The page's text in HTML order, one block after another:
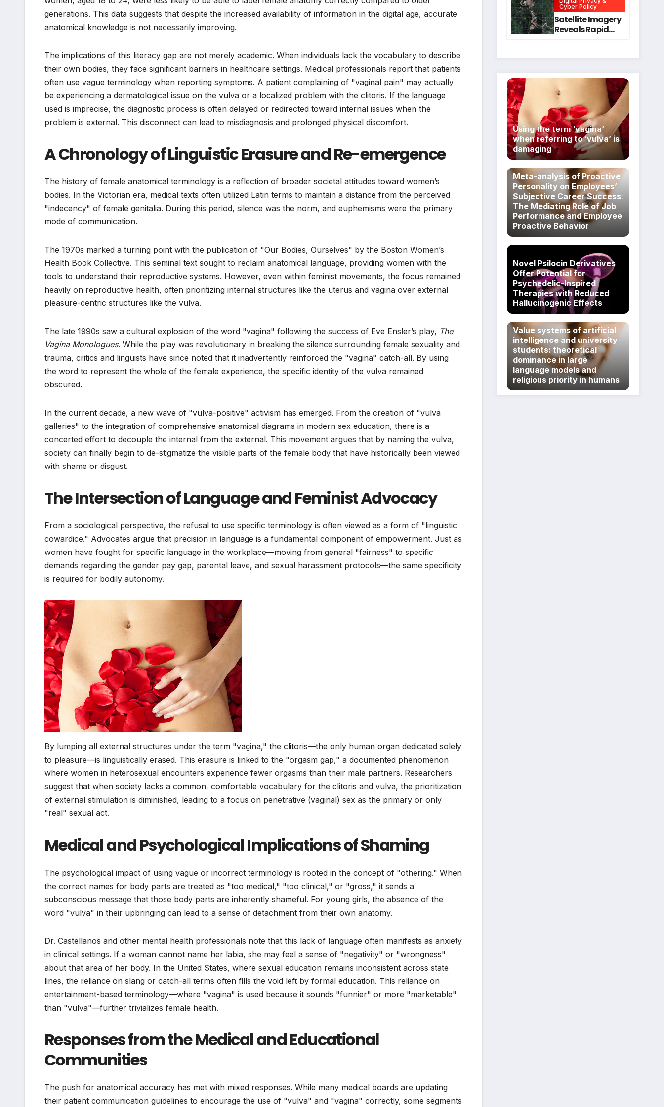
generations. This data suggests that despite the increased availability of information in the digital age, accurate
anatomical knowledge is not necessarily improving.
The implications of this literacy gap are not merely academic. When individuals lack the vocabulary to describe
their own bodies, they face significant barriers in healthcare settings. Medical professionals report that patients
often use vague terminology when reporting symptoms. A patient complaining of "vaginal pain" may actually
be experiencing a dermatological issue on the vulva or a localized problem with the clitoris. If the language
used is imprecise, the diagnostic process is often delayed or redirected toward internal issues when the
problem is external. This disconnect can lead to misdiagnosis and prolonged physical discomfort.
A Chronology of Linguistic Erasure and Re-emergence
The history of female anatomical terminology is a reflection of broader societal attitudes toward women’s
bodies. In the Victorian era, medical texts often utilized Latin terms to maintain a distance from the perceived
"indecency" of female genitalia. During this period, silence was the norm, and euphemisms were the primary
mode of communication.
The 1970s marked a turning point with the publication of "Our Bodies, Ourselves" by the Boston Women’s
Health Book Collective. This seminal text sought to reclaim anatomical language, providing women with the
tools to understand their reproductive systems. However, even within feminist movements, the focus remained
heavily on reproductive health, often prioritizing internal structures like the uterus and vagina over external
pleasure-centric structures like the vulva.
The late 1990s saw a cultural explosion of the word "vagina" following the success of Eve Ensler’s play, The
Vagina Monologues. While the play was revolutionary in breaking the silence surrounding female sexuality and
trauma, critics and linguists have since noted that it inadvertently reinforced the "vagina" catch-all. By using
the word to represent the whole of the female experience, the specific identity of the vulva remained
obscured.
In the current decade, a new wave of "vulva-positive" activism has emerged. From the creation of "vulva
galleries" to the integration of comprehensive anatomical diagrams in modern sex education, there is a
concerted effort to decouple the internal from the external. This movement argues that by naming the vulva,
society can finally begin to de-stigmatize the visible parts of the female body that have historically been viewed
with shame or disgust.
The Intersection of Language and Feminist Advocacy
From a sociological perspective, the refusal to use specific terminology is often viewed as a form of "linguistic
cowardice." Advocates argue that precision in language is a fundamental component of empowerment. Just as
women have fought for specific language in the workplace—moving from general "fairness" to specific
demands regarding the gender pay gap, parental leave, and sexual harassment protocols—the same specificity
is required for bodily autonomy.
By lumping all external structures under the term "vagina," the clitoris—the only human organ dedicated solely
to pleasure—is linguistically erased. This erasure is linked to the "orgasm gap," a documented phenomenon
where women in heterosexual encounters experience fewer orgasms than their male partners. Researchers
suggest that when society lacks a common, comfortable vocabulary for the clitoris and vulva, the prioritization
of external stimulation is diminished, leading to a focus on penetrative (vaginal) sex as the primary or only
"real" sexual act.
Medical and Psychological Implications of Shaming
The psychological impact of using vague or incorrect terminology is rooted in the concept of "othering." When
the correct names for body parts are treated as "too medical," "too clinical," or "gross," it sends a
subconscious message that those body parts are inherently shameful. For young girls, the absence of the
word "vulva" in their upbringing can lead to a sense of detachment from their own anatomy.
Dr. Castellanos and other mental health professionals note that this lack of language often manifests as anxiety
in clinical settings. If a woman cannot name her labia, she may feel a sense of "negativity" or "wrongness"
about that area of her body. In the United States, where sexual education remains inconsistent across state
lines, the reliance on slang or catch-all terms often fills the void left by formal education. This reliance on
entertainment-based terminology—where "vagina" is used because it sounds "funnier" or more "marketable"
than "vulva"—further trivializes female health.
Responses from the Medical and Educational
Communities
The push for anatomical accuracy has met with mixed responses. While many medical boards are updating
their patient communication guidelines to encourage the use of "vulva" and "vagina" correctly, some segments
Intervention
for Mental Health
and Executive
Function in
University
Cyber Policy
Satellite Imagery
Reveals Rapid
Scam
Myanmar
Despite Military
Crackdowns
Using the term ‘vagina’
when referring to ‘vulva’ is
damaging
Meta-analysis of Proactive
Personality on Employees’
Subjective Career Success:
The Mediating Role of Job
Performance and Employee
Proactive Behavior
Novel Psilocin Derivatives
Offer Potential for
Psychedelic-Inspired
Therapies with Reduced
Hallucinogenic Effects
Value systems of artificial
intelligence and university
students: theoretical
dominance in large
language models and
religious priority in humans